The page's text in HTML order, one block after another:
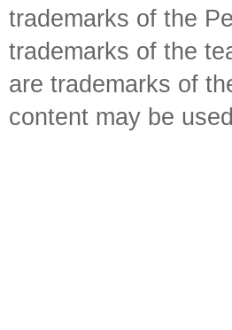
trademarks of the
trademarks of the
are trademarks of
content may be